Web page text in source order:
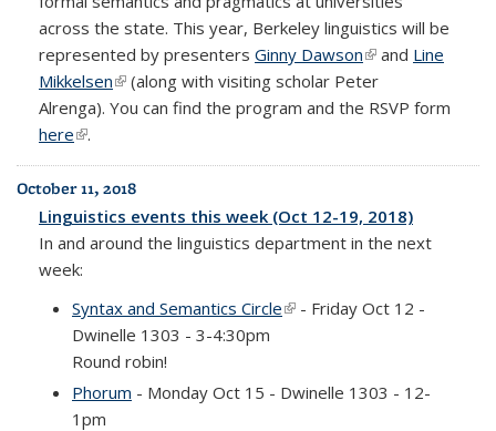
across the state. This year, Berkeley linguistics will be
represented by presenters Ginny Dawson(link is external)
and Line
Mikkelsen(link is external)
(along with visiting scholar Peter
Alrenga). You can find the program and the RSVP form
here(link is external)
.
October 11, 2018
Linguistics events this week (Oct 12-19, 2018)
In and around the linguistics department in the next
week:
Syntax and Semantics Circle(link is external)
- Friday Oct 12 -
Dwinelle 1303 - 3-4:30pm
Round robin!
Phorum - Monday Oct 15 - Dwinelle 1303 - 12-
1pm